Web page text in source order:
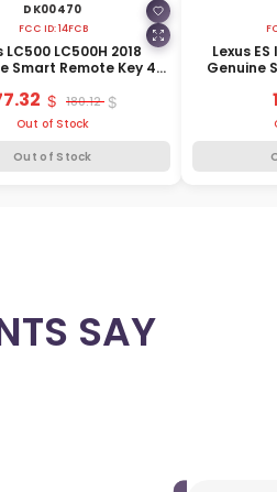
DK00470
FCC ID:14FCB
LC500 LC500H 2018
Smart Remote Key 4
180.12
Out of Stock
Out of Stock
Lexus
Genuine
SAY